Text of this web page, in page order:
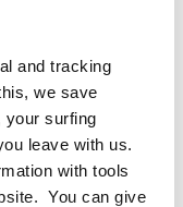
and tracking
we save
your surfing
leave with us.
with tools
You can give
Price List